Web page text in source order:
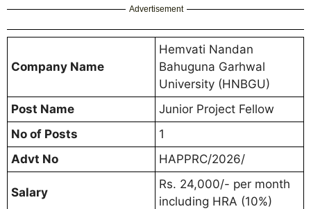
Advertisement
Company Name
Hemvati Nandan
Bahuguna Garhwal
University (HNBGU)
Post Name
Junior Project Fellow
No of Posts
1
Advt No
HAPPRC/2026/
Salary
Rs. 24,000/- per month
including HRA (10%)